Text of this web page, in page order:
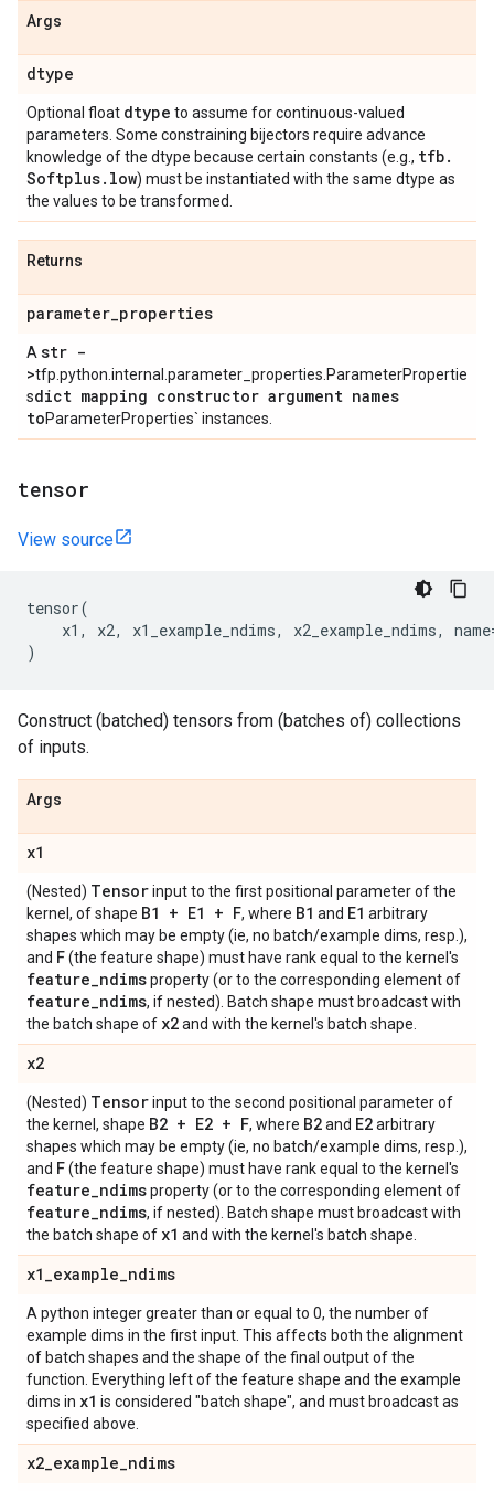
Args
dtype
Optional float dtype to assume for continuous-valued
parameters. Some constraining bijectors require advance
knowledge of the dtype because certain constants (e.g., tfb.
Softplus. low) must be instantiated with the same dtype as
the values to be transformed.
Returns
parameter_properties
A str -
>tfp.python.internal.parameter_properties.ParameterPropertie
sdict mapping constructor argument names
toParameterProperties` instances.
tensor
View source
tensor(
x1 , x2, x1_example_ndims, x2_example_ndims, name
)
Construct (batched) tensors from (batches of) collections
of inputs.
Args
x1
(Nested) Tensorinput to the first positional parameter of the
kernel, of shape B1 + E1 + F, where B1 and E1 arbitrary
shapes which may be empty (ie, no batch/example dims, resp.),
and F(the feature shape) must have rank equal to the kernel's
feature_ndimsproperty (or to the corresponding element of
feature_ndims, if nested). Batch shape must broadcast with
the batch shape of x2and with the kernel's batch shape.
x2
(Nested) Tensorinput to the second positional parameter of
the kernel, shape B2 + E2 + F, where B2and E2arbitrary
shapes which may be empty (ie, no batch/example dims, resp.),
and F(the feature shape) must have rank equal to the kernel's
feature_ndimsproperty (or to the corresponding element of
feature_ndims, if nested). Batch shape must broadcast with
the batch shape of x1 and with the kernel's batch shape.
x1_example_ndims
A python integer greater than or equal to 0, the number of
example dims in the first input. This affects both the alignment
of batch shapes and the shape of the final output of the
function. Everything left of the feature shape and the example
dims in x1 is considered "batch shape", and must broadcast as
specified above.
x2_example_ndims